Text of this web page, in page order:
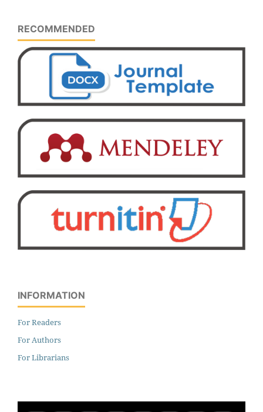
RECOMMENDED
INFORMATION
For Readers
For Authors
For Librarians